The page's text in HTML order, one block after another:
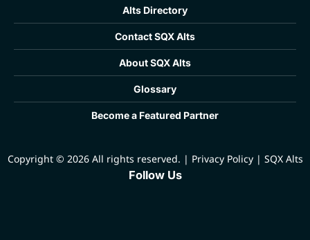
Alts Directory
Contact SQX Alts
About SQX Alts
Glossary
Become a Featured Partner
Copyright © 2026 All rights reserved. | Privacy Policy | SQX Alts
Follow Us